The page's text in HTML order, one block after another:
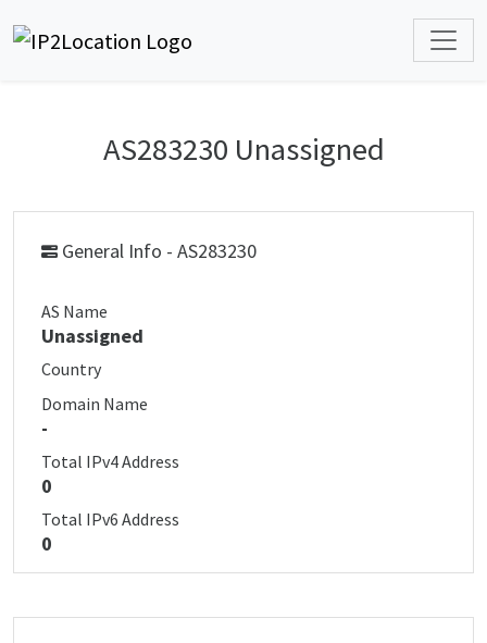
AS283230 Unassigned
General Info - AS283230
AS Name
Unassigned
Country
Domain Name
-
Total IPv4 Address
0
Total IPv6 Address
0